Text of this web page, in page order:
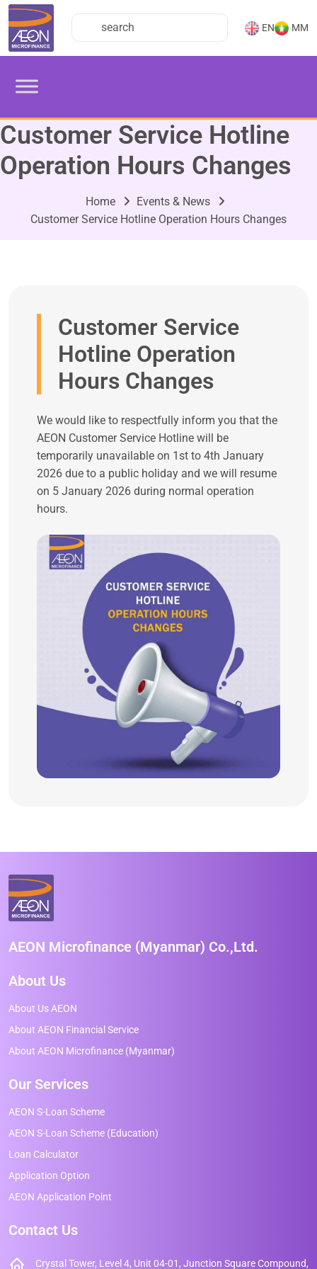
EN MM
Customer Service Hotline
Operation Hours Changes
Home
Events & News
Customer Service Hotline Operation Hours Changes
Customer Service
Hotline Operation
Hours Changes
We would like to respectfully inform you that the
AEON Customer Service Hotline will be
temporarily unavailable on 1st to 4th January
2026 due to a public holiday and we will resume
on 5 January 2026 during normal operation
hours.
AEON Microfinance (Myanmar) Co.,Ltd.
About Us
About Us AEON
About AEON Financial Service
About AEON Microfinance (Myanmar)
Our Services
AEON S-Loan Scheme
AEON S-Loan Scheme (Education)
Loan Calculator
Application Option
AEON Application Point
Contact Us
Crystal Tower, Level 4, Unit 04-01, Junction Square Compound,